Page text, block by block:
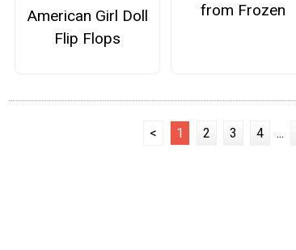
American Girl Doll
Flip Flops
from Frozen
< 1 2 3 4 ...